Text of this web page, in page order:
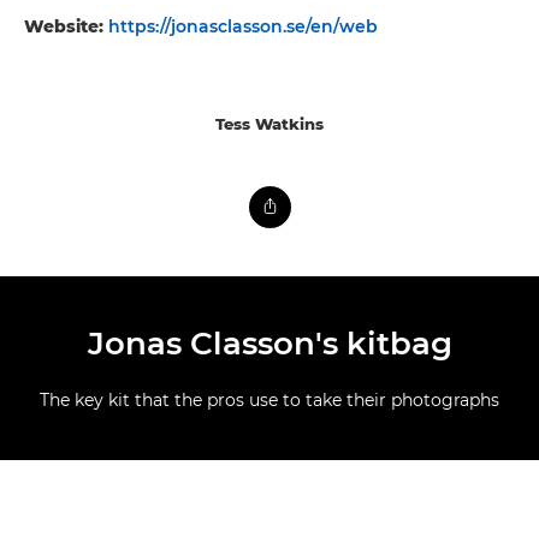
Website: https://jonasclasson.se/en/web
Tess Watkins
Jonas Classon's kitbag
The key kit that the pros use to take their photographs